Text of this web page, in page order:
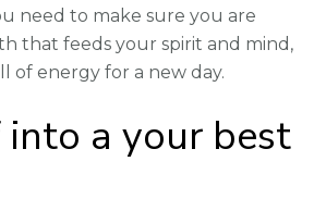
need to make sure you are
that feeds your spirit and mind,
of energy for a new day.
a your best